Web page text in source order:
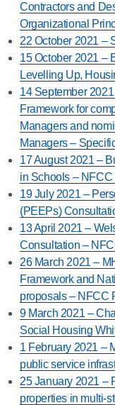
Contractors and
Organizational
22 October 2021 –
15 October 2021 –
Levelling Up,
14 September
Framework for
Managers and
Managers –
17 August 2021 –
in Schools –
19 July 2021 –
(PEEPs)
13 April 2021 –
Consultation –
26 March 2021 –
Framework and
proposals – NFCC
9 March 2021 –
Social Housing
1 February 2021 –
public service
25 January 2021 –
properties in multi-